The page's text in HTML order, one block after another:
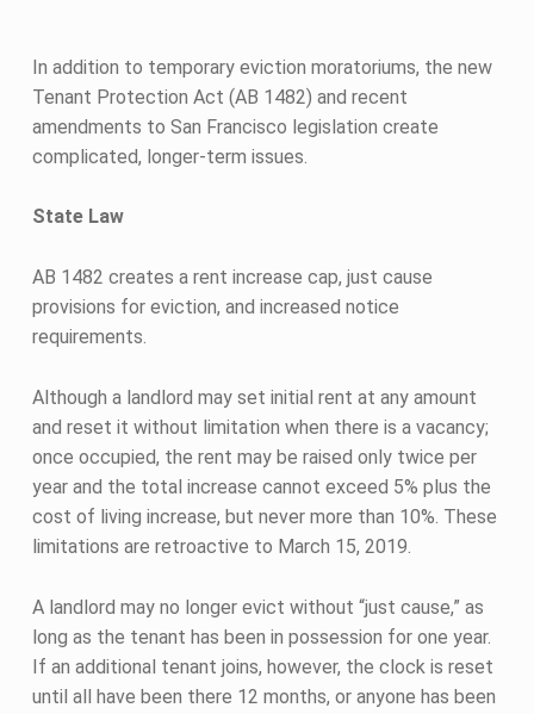
In addition to temporary eviction moratoriums, the new
Tenant Protection Act (AB 1482) and recent
amendments to San Francisco legislation create
complicated, longer-term issues.
State Law
AB 1482 creates a rent increase cap, just cause
provisions for eviction, and increased notice
requirements.
Although a landlord may set initial rent at any amount
and reset it without limitation when there is a vacancy;
once occupied, the rent may be raised only twice per
year and the total increase cannot exceed 5% plus the
cost of living increase, but never more than 10%. These
limitations are retroactive to March 15, 2019.
A landlord may no longer evict without “just cause,” as
long as the tenant has been in possession for one year.
If an additional tenant joins, however, the clock is reset
until all have been there 12 months, or anyone has been